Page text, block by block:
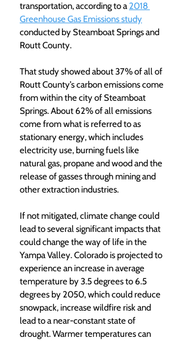
transportation, according to a 2018
Greenhouse Gas Emissions study
conducted by Steamboat Springs and
Routt County.
That study showed about 37% of all of
Routt County’s carbon emissions come
from within the city of Steamboat
Springs. About 62% of all emissions
come from what is referred to as
stationary energy, which includes
electricity use, burning fuels like
natural gas, propane and wood and the
release of gasses through mining and
other extraction industries.
If not mitigated, climate change could
lead to several significant impacts that
could change the way of life in the
Yampa Valley. Colorado is projected to
experience an increase in average
temperature by 3.5 degrees to 6.5
degrees by 2050, which could reduce
snowpack, increase wildfire risk and
lead to a near-constant state of
drought. Warmer temperatures can